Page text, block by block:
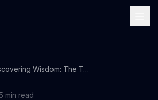
Discovering Wisdom: The Top 10 Life Authors
min read